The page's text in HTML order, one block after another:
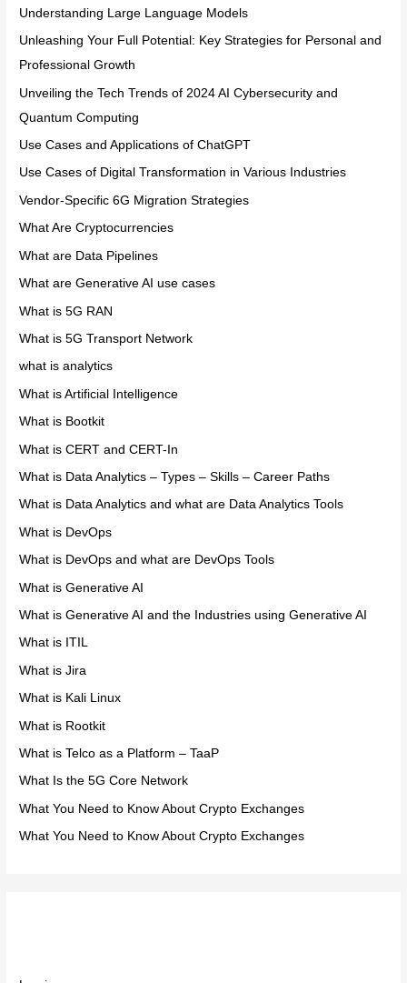
Understanding Large Language Models
Unleashing Your Full Potential: Key Strategies for Personal and
Professional Growth
Unveiling the Tech Trends of 2024 AI Cybersecurity and
Quantum Computing
Use Cases and Applications of ChatGPT
Use Cases of Digital Transformation in Various Industries
Vendor-Specific 6G Migration Strategies
What Are Cryptocurrencies
What are Data Pipelines
What are Generative AI use cases
What is 5G RAN
What is 5G Transport Network
what is analytics
What is Artificial Intelligence
What is Bootkit
What is CERT and CERT-In
What is Data Analytics – Types – Skills – Career Paths
What is Data Analytics and what are Data Analytics Tools
What is DevOps
What is DevOps and what are DevOps Tools
What is Generative AI
What is Generative AI and the Industries using Generative AI
What is ITIL
What is Jira
What is Kali Linux
What is Rootkit
What is Telco as a Platform – TaaP
What Is the 5G Core Network
What You Need to Know About Crypto Exchanges
What You Need to Know About Crypto Exchanges